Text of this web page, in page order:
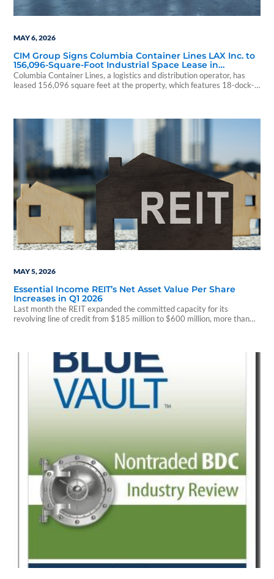
MAY 6, 2026
CIM Group Signs Columbia Container Lines LAX Inc. to
156,096-Square-Foot Industrial Space Lease in
Fullerton, California
Columbia Container Lines, a logistics and distribution operator, has
leased 156,096 square feet at the property, which features 18-dock-
MAY 5, 2026
Essential Income REIT’s Net Asset Value Per Share
Increases in Q1 2026
Last month the REIT expanded the committed capacity for its
revolving line of credit from $185 million to $600 million, more than